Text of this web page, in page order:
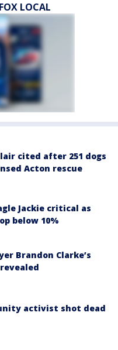
LOCAL
cited after 251 dogs
Acton rescue
Jackie critical as
below 10%
Brandon Clarke’s
activist shot dead